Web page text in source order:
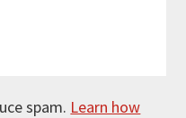
spam. Learn how